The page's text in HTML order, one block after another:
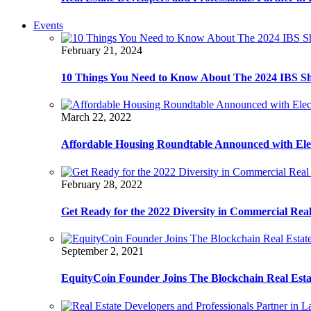
Events
February 21, 2024
10 Things You Need to Know About The 2024 IBS
March 22, 2022
Affordable Housing Roundtable Announced with
February 28, 2022
Get Ready for the 2022 Diversity in Commercial
September 2, 2021
EquityCoin Founder Joins The Blockchain Real